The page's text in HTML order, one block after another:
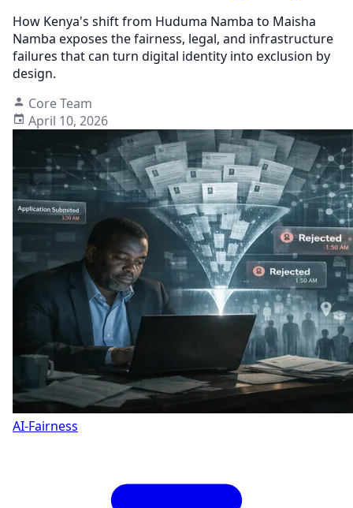
How Kenya's shift from Huduma Namba to Maisha
Namba exposes the fairness, legal, and infrastructure
failures that can turn digital identity into exclusion by
design.
Core Team
April 10, 2026
AI-Fairness